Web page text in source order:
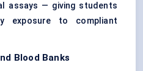
assays — giving students
exposure to compliant
Blood Banks